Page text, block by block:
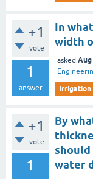
+1
vote
1
answer
In
width
asked Aug
irrigation
+1
vote
1
By
water